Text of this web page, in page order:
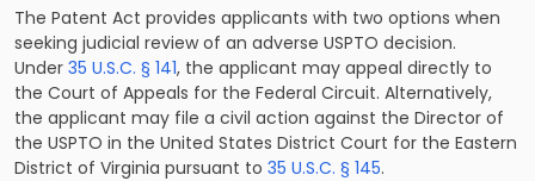
The Patent Act provides applicants with two options when
seeking judicial review of an adverse USPTO decision.
Under 35 U.S.C. § 141, the applicant may appeal directly to
the Court of Appeals for the Federal Circuit. Alternatively,
the applicant may file a civil action against the Director of
the USPTO in the United States District Court for the Eastern
District of Virginia pursuant to 35 U.S.C. § 145.